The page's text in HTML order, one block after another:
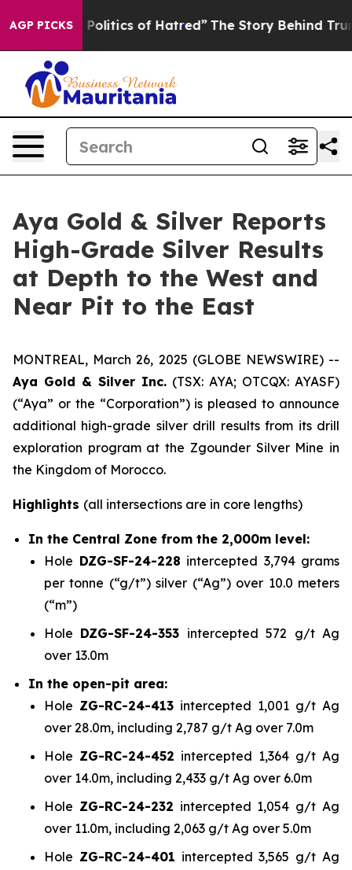
AGP PICKS
of Hatred” The Story Behind Trump’s Terrible
Aya Gold & Silver Reports
High-Grade Silver Results
at Depth to the West and
Near Pit to the East
MONTREAL, March 26, 2025 (GLOBE NEWSWIRE) --
Aya Gold & Silver Inc. (TSX: AYA; OTCQX: AYASF)
(“Aya” or the “Corporation”) is pleased to announce
additional high-grade silver drill results from its drill
exploration program at the Zgounder Silver Mine in
the Kingdom of Morocco.
Highlights (all intersections are in core lengths)
In the Central Zone from the 2,000m level:
Hole DZG-SF-24-228 intercepted 3,794 grams
per tonne (“g/t”) silver (“Ag”) over 10.0 meters
(“m”)
Hole DZG-SF-24-353 intercepted 572 g/t Ag
over 13.0m
In the open-pit area:
Hole ZG-RC-24-413 intercepted 1,001 g/t Ag
over 28.0m, including 2,787 g/t Ag over 7.0m
Hole ZG-RC-24-452 intercepted 1,364 g/t Ag
over 14.0m, including 2,433 g/t Ag over 6.0m
Hole ZG-RC-24-232 intercepted 1,054 g/t Ag
over 11.0m, including 2,063 g/t Ag over 5.0m
Hole ZG-RC-24-401 intercepted 3,565 g/t Ag